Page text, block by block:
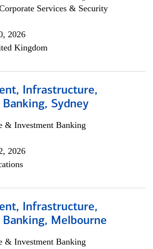
Services & Security
2026
Kingdom
Infrastructure,
Sydney
& Investment Banking
2026
Infrastructure,
Melbourne
& Investment Banking